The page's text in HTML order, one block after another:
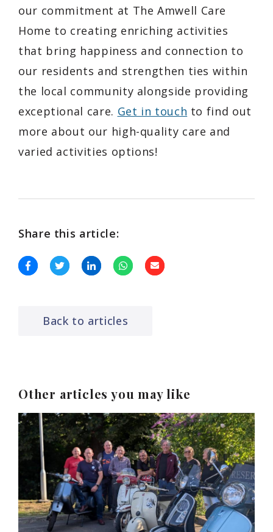
our commitment at The Amwell Care
Home to creating enriching activities
that bring happiness and connection to
our residents and strengthen ties within
the local community alongside providing
exceptional care. Get in touch to find out
more about our high-quality care and
varied activities options!
Share this article:
Back to articles
Other articles you may like